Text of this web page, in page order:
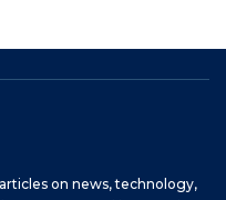
on news, technology,